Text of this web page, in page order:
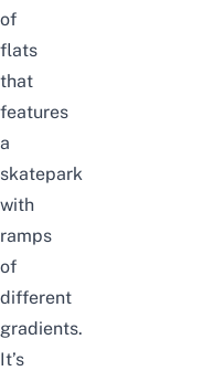
of
flats
that
features
a
skatepark
with
ramps
of
different
gradients.
It’s